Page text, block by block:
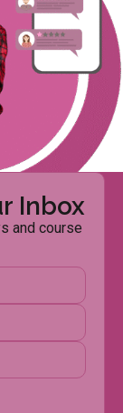
Inbox
and course